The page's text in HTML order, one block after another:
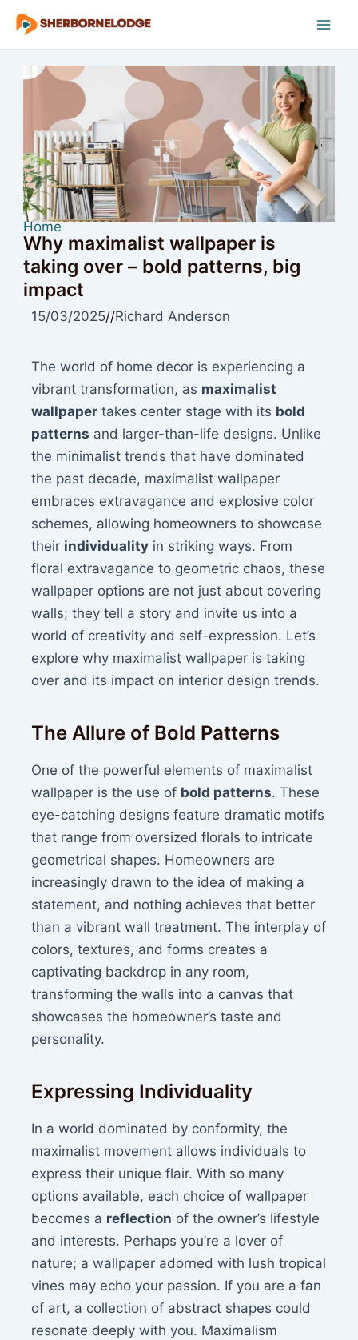
Skip
Home
Why maximalist wallpaper is
taking over – bold patterns, big
impact
15/03/2025//Richard Anderson
The world of home decor is experiencing a
vibrant transformation, as maximalist
wallpaper takes center stage with its bold
patterns and larger-than-life designs. Unlike
the minimalist trends that have dominated
the past decade, maximalist wallpaper
embraces extravagance and explosive color
schemes, allowing homeowners to showcase
their individuality in striking ways. From
floral extravagance to geometric chaos, these
wallpaper options are not just about covering
walls; they tell a story and invite us into a
world of creativity and self-expression. Let’s
explore why maximalist wallpaper is taking
over and its impact on interior design trends.
The Allure of Bold Patterns
One of the powerful elements of maximalist
wallpaper is the use of bold patterns. These
eye-catching designs feature dramatic motifs
that range from oversized florals to intricate
geometrical shapes. Homeowners are
increasingly drawn to the idea of making a
statement, and nothing achieves that better
than a vibrant wall treatment. The interplay of
colors, textures, and forms creates a
captivating backdrop in any room,
transforming the walls into a canvas that
showcases the homeowner’s taste and
personality.
Expressing Individuality
In a world dominated by conformity, the
maximalist movement allows individuals to
express their unique flair. With so many
options available, each choice of wallpaper
becomes a reflection of the owner’s lifestyle
and interests. Perhaps you’re a lover of
nature; a wallpaper adorned with lush tropical
vines may echo your passion. If you are a fan
of art, a collection of abstract shapes could
resonate deeply with you. Maximalism